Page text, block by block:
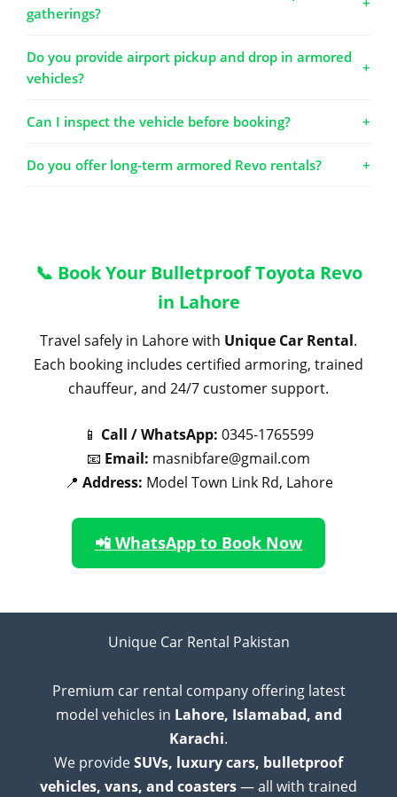
gatherings?
Do you provide airport pickup and drop in armored
vehicles?
+
Can I inspect the vehicle before booking? +
Do you offer long-term armored Revo rentals? +
📞 Book Your Bulletproof Toyota Revo
in Lahore
Travel safely in Lahore with Unique Car Rental.
Each booking includes certified armoring, trained
chauffeur, and 24/7 customer support.
📱 Call / WhatsApp: 0345-1765599
📧 Email: masnibfare@gmail.com
📍 Address: Model Town Link Rd, Lahore
📲 WhatsApp to Book Now
Unique Car Rental Pakistan
Premium car rental company offering latest
model vehicles in Lahore, Islamabad, and
Karachi.
We provideSUVs, luxury cars, bulletproof
vehicles, vans, and coasters— all with trained